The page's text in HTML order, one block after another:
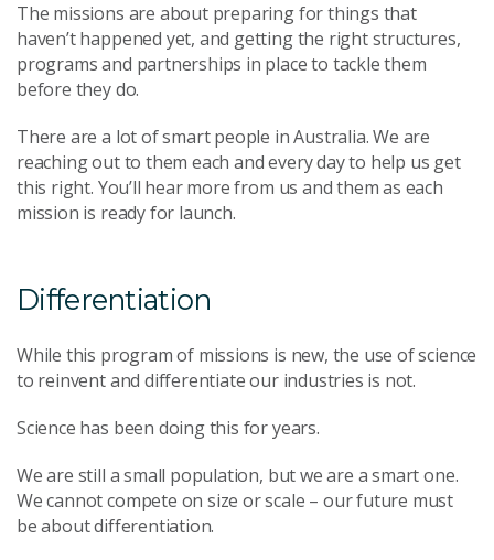
The missions are about preparing for things that
haven’t happened yet, and getting the right structures,
programs and partnerships in place to tackle them
before they do.
There are a lot of smart people in Australia. We are
reaching out to them each and every day to help us get
this right. You’ll hear more from us and them as each
mission is ready for launch.
Differentiation
While this program of missions is new, the use of science
to reinvent and differentiate our industries is not.
Science has been doing this for years.
We are still a small population, but we are a smart one.
We cannot compete on size or scale – our future must
be about differentiation.